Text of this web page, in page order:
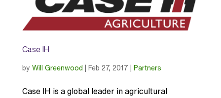
Case IH
by Will Greenwood | Feb 27, 2017 | Partners
Case IH is a global leader in agricultural